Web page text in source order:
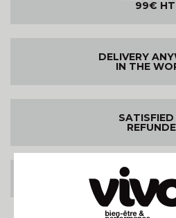
99€ HT
DELIVERY
IN THE
SATISFIED
100% SECURE